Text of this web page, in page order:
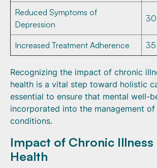
Reduced Symptoms of
Depression
30
Increased Treatment Adherence 35
Recognizing the impact of chronic
health is a vital step toward holistic
essential to ensure that mental well-
incorporated into the management
conditions.
Impact of Chronic Illness
Health